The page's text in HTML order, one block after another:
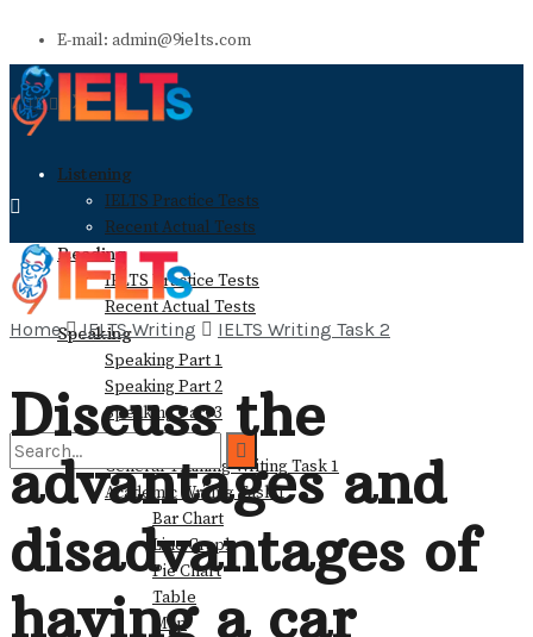
E-mail: admin@9ielts.com
Listening
IELTS Practice Tests
Recent Actual Tests
Reading
IELTS Practice Tests
Recent Actual Tests
Speaking
Speaking Part 1
Speaking Part 2
Speaking Part 3
Writing
General Training Writing Task 1
Academic Writing Task 1
Bar Chart
Line Graph
Pie Chart
Table
Map
No Result
View All Result
Home IELTS Writing IELTS Writing Task 2
Discuss the
advantages and
disadvantages of
having a car